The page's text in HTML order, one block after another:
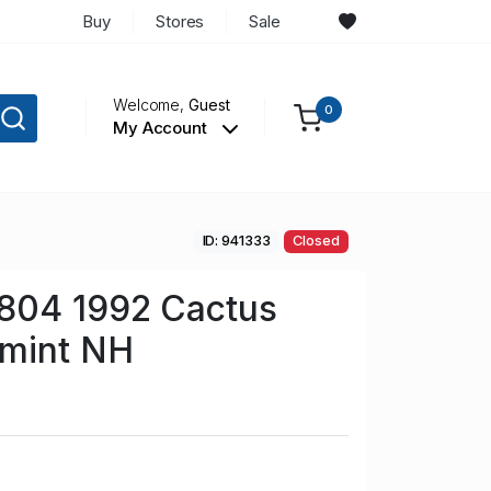
Buy Stores Sale
Welcome,Guest
My Account
0
ID: 941333 Closed
1992 Cactus
NH